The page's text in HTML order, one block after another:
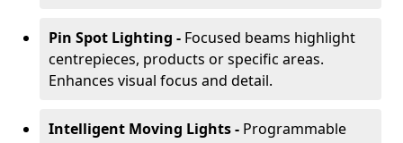
Pin Spot Lighting - Focused beams highlight
centrepieces, products or specific areas.
Enhances visual focus and detail.
Intelligent Moving Lights - Programmable